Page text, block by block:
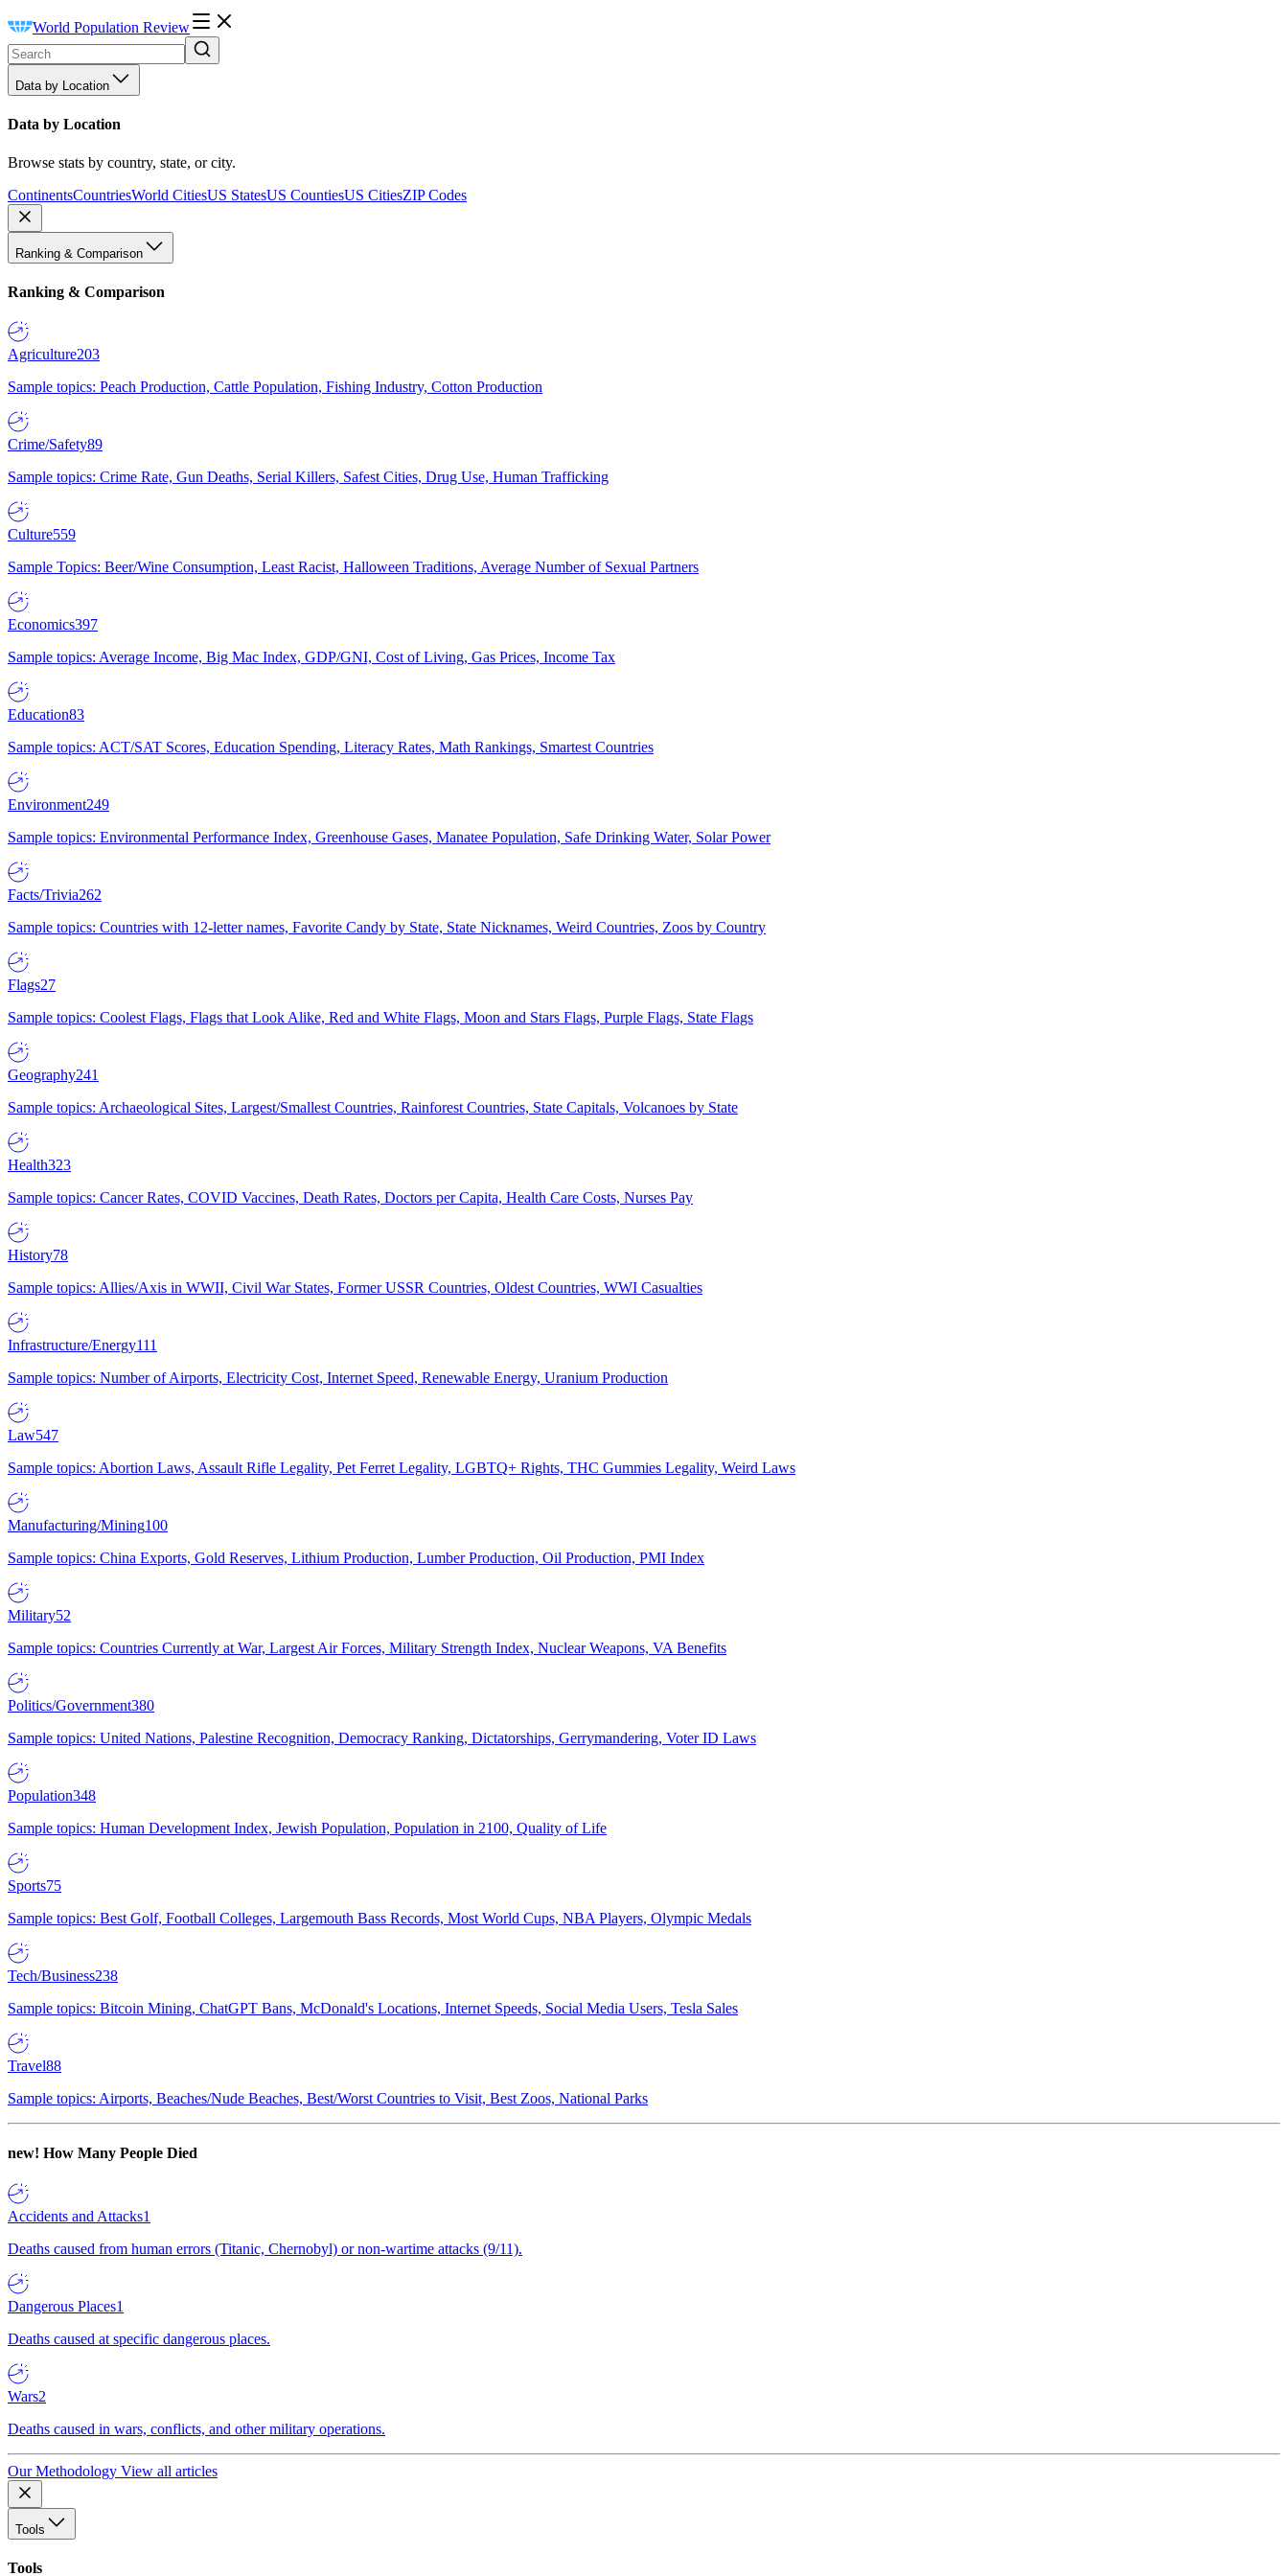
World Population Review
Data by Location
Data by Location
Browse stats by country, state, or city.
ContinentsCountriesWorld CitiesUS StatesUS CountiesUS CitiesZIP Codes
Ranking & Comparison
Ranking & Comparison
Agriculture203
Sample topics: Peach Production, Cattle Population, Fishing Industry, Cotton Production
Crime/Safety89
Sample topics: Crime Rate, Gun Deaths, Serial Killers, Safest Cities, Drug Use, Human Trafficking
Culture559
Sample Topics: Beer/Wine Consumption, Least Racist, Halloween Traditions, Average Number of Sexual Partners
Economics397
Sample topics: Average Income, Big Mac Index, GDP/GNI, Cost of Living, Gas Prices, Income Tax
Education83
Sample topics: ACT/SAT Scores, Education Spending, Literacy Rates, Math Rankings, Smartest Countries
Environment249
Sample topics: Environmental Performance Index, Greenhouse Gases, Manatee Population, Safe Drinking Water, Solar Power
Facts/Trivia262
Sample topics: Countries with 12-letter names, Favorite Candy by State, State Nicknames, Weird Countries, Zoos by Country
Flags27
Sample topics: Coolest Flags, Flags that Look Alike, Red and White Flags, Moon and Stars Flags, Purple Flags, State Flags
Geography241
Sample topics: Archaeological Sites, Largest/Smallest Countries, Rainforest Countries, State Capitals, Volcanoes by State
Health323
Sample topics: Cancer Rates, COVID Vaccines, Death Rates, Doctors per Capita, Health Care Costs, Nurses Pay
History78
Sample topics: Allies/Axis in WWII, Civil War States, Former USSR Countries, Oldest Countries, WWI Casualties
Infrastructure/Energy111
Sample topics: Number of Airports, Electricity Cost, Internet Speed, Renewable Energy, Uranium Production
Law547
Sample topics: Abortion Laws, Assault Rifle Legality, Pet Ferret Legality, LGBTQ+ Rights, THC Gummies Legality, Weird Laws
Manufacturing/Mining100
Sample topics: China Exports, Gold Reserves, Lithium Production, Lumber Production, Oil Production, PMI Index
Military52
Sample topics: Countries Currently at War, Largest Air Forces, Military Strength Index, Nuclear Weapons, VA Benefits
Politics/Government380
Sample topics: United Nations, Palestine Recognition, Democracy Ranking, Dictatorships, Gerrymandering, Voter ID Laws
Population348
Sample topics: Human Development Index, Jewish Population, Population in 2100, Quality of Life
Sports75
Sample topics: Best Golf, Football Colleges, Largemouth Bass Records, Most World Cups, NBA Players, Olympic Medals
Tech/Business238
Sample topics: Bitcoin Mining, ChatGPT Bans, McDonald's Locations, Internet Speeds, Social Media Users, Tesla Sales
Travel88
Sample topics: Airports, Beaches/Nude Beaches, Best/Worst Countries to Visit, Best Zoos, National Parks
new! How Many People Died
Accidents and Attacks1
Deaths caused from human errors (Titanic, Chernobyl) or non-wartime attacks (9/11).
Dangerous Places1
Deaths caused at specific dangerous places.
Wars2
Deaths caused in wars, conflicts, and other military operations.
Our Methodology View all articles
Tools
Tools